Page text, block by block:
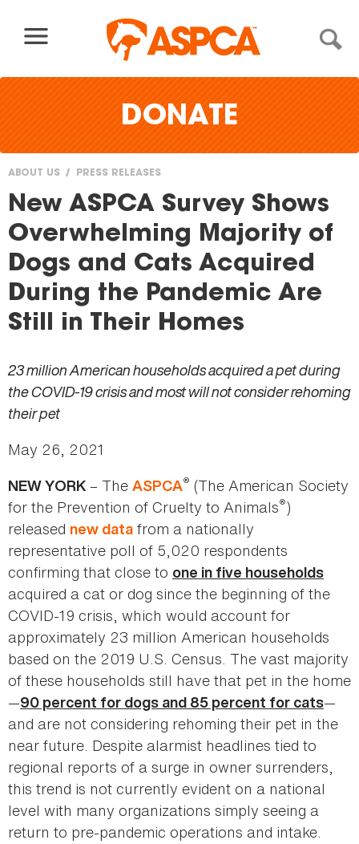
DONATE
You
are
here
ABOUT US PRESS RELEASES
New ASPCA Survey Shows
Overwhelming Majority of
Dogs and Cats Acquired
During the Pandemic Are
Still in Their Homes
23 million American households acquired a pet during
the COVID-19 crisis and most will not consider rehoming
their pet
May 26, 2021
NEW YORK – The ASPCA® (The American Society
for the Prevention of Cruelty to Animals®)
released new data from a nationally
representative poll of 5,020 respondents
confirming that close to one in five households
acquired a cat or dog since the beginning of the
COVID-19 crisis, which would account for
approximately 23 million American households
based on the 2019 U.S. Census. The vast majority
of these households still have that pet in the home
—90 percent for dogs and 85 percent for cats—
and are not considering rehoming their pet in the
near future. Despite alarmist headlines tied to
regional reports of a surge in owner surrenders,
this trend is not currently evident on a national
level with many organizations simply seeing a
return to pre-pandemic operations and intake.